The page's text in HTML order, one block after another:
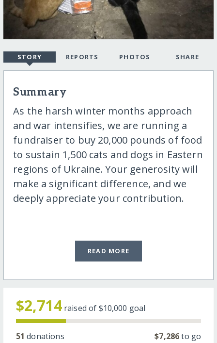
STORY REPORTS PHOTOS SHARE
Summary
As the harsh winter months approach
and war intensifies, we are running a
fundraiser to buy 20,000 pounds of food
to sustain 1,500 cats and dogs in Eastern
regions of Ukraine. Your generosity will
make a significant difference, and we
deeply appreciate your contribution.
READ MORE
$2,714 raised of $10,000 goal
51 donations $7,286to go